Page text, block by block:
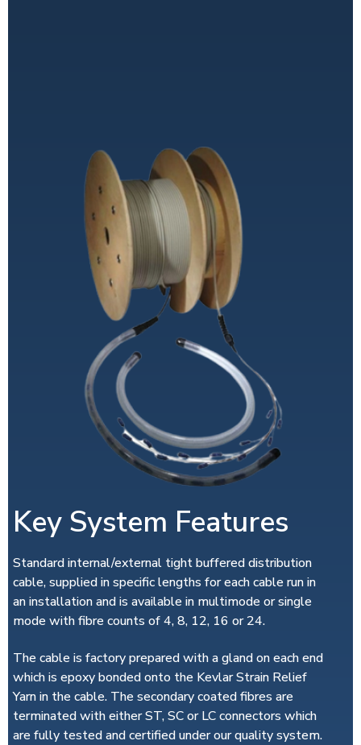
Key System Features
Standard internal/external tight buffered distribution
cable, supplied in specific lengths for each cable run in
an installation and is available in multimode or single
mode with fibre counts of 4, 8, 12, 16 or 24.
The cable is factory prepared with a gland on each end
which is epoxy bonded onto the Kevlar Strain Relief
Yarn in the cable. The secondary coated fibres are
terminated with either ST, SC or LC connectors which
are fully tested and certified under our quality system.